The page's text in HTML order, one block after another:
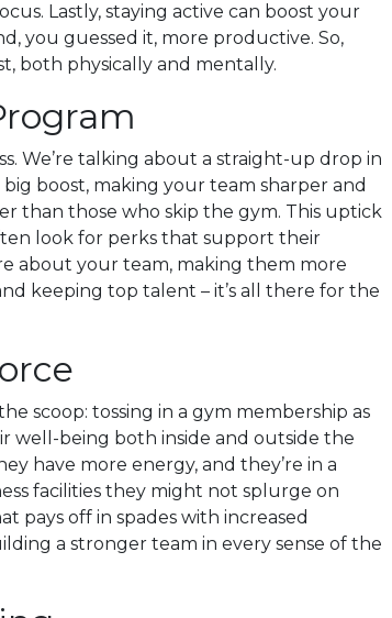
Lastly, staying active can boost your
you guessed it, more productive. So,
both physically and mentally.
We’re talking about a straight-up drop in
boost, making your team sharper and
than those who skip the gym. This uptick
look for perks that support their
about your team, making them more
keeping top talent – it’s all there for the
scoop: tossing in a gym membership as
well-being both inside and outside the
have more energy, and they’re in a
facilities they might not splurge on
pays off in spades with increased
a stronger team in every sense of the